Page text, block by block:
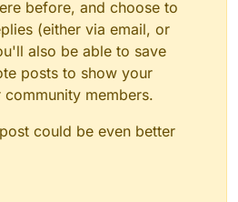
before, and choose to
(either via email, or
also be able to save
posts to show your
members.
could be even better